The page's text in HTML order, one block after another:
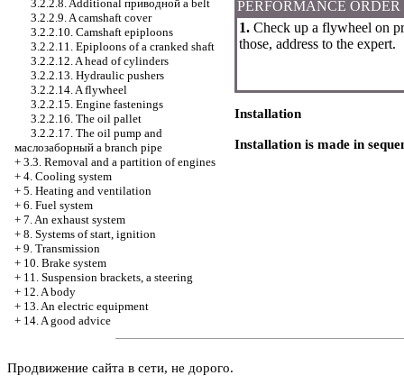
3.2.2.8. Additional приводной a belt
3.2.2.9. A camshaft cover
3.2.2.10. Camshaft epiploons
3.2.2.11. Epiploons of a cranked shaft
3.2.2.12. A head of cylinders
3.2.2.13. Hydraulic pushers
3.2.2.14. A flywheel
3.2.2.15. Engine fastenings
3.2.2.16. The oil pallet
3.2.2.17. The oil pump and
маслозаборный a branch pipe
+ 3.3. Removal and a partition of engines
+ 4. Cooling system
+ 5. Heating and ventilation
+ 6. Fuel system
+ 7. An exhaust system
+ 8. Systems of start, ignition
+ 9. Transmission
+ 10. Brake system
+ 11. Suspension brackets, a steering
+ 12. A body
+ 13. An electric equipment
+ 14. A good advice
PERFORMANCE ORDER
1. Check up a flywheel on
those, address to the expert.
Installation
Installation is made in
Продвижение сайта в сети, не дорого.